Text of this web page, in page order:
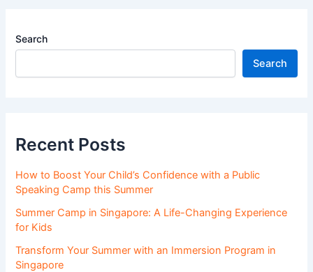
Search
Search
Recent Posts
How to Boost Your Child’s Confidence with a Public
Speaking Camp this Summer
Summer Camp in Singapore: A Life-Changing Experience
for Kids
Transform Your Summer with an Immersion Program in
Singapore